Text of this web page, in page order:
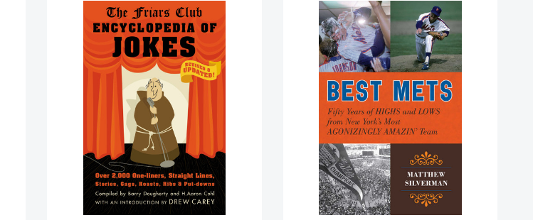
Club
Encyclopedia
of
Jokes:
Revised
and
Updated!
Over
2,000
One-
Liners,
Straight
Lines,
Mets:
Fifty
Years
of
Highs
and
Lows
from
New
York's
Most
Agonizingly
Amazin'
Team